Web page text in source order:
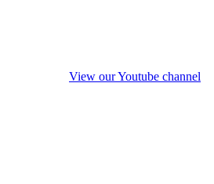
View our Youtube channel